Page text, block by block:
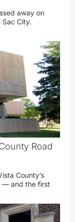
away on
City.
Road
County’s
— and the first